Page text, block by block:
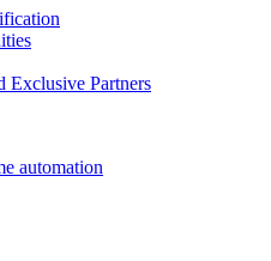
Exclusive Partners
automation